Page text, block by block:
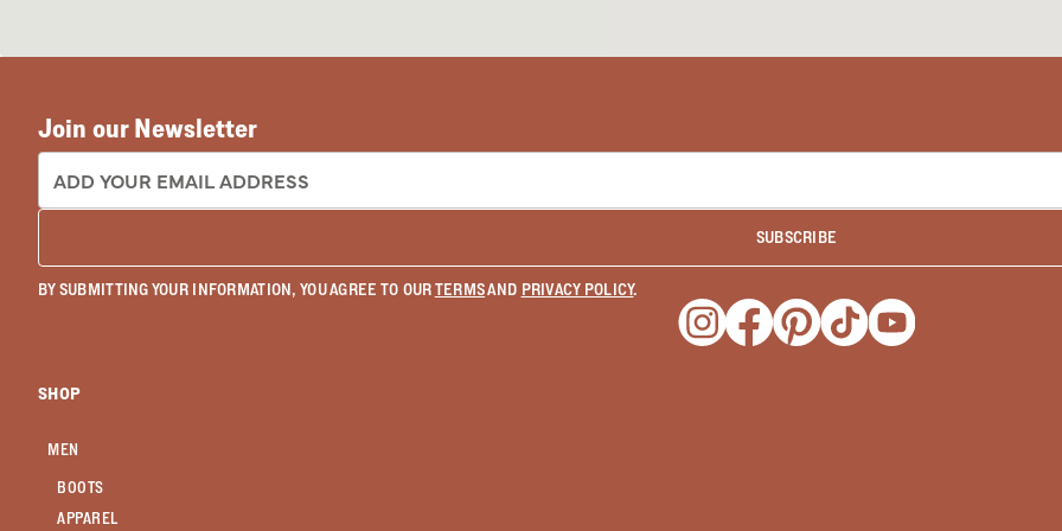
Join our Newsletter
EMAIL ADDRESS:
SUBSCRIBE
BY SUBMITTING YOUR INFORMATION, YOU AGREE TO OURTERMSAND PRIVACY POLICY.
Opens a new window
Opens a new window
Opens a new window
Opens a new window
Opens a new
SHOP
MEN
BOOTS
APPAREL